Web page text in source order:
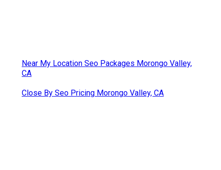
Near My Location Seo Packages Morongo Valley,
CA
Close By Seo Pricing Morongo Valley, CA